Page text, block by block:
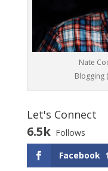
Nate
Blogging
Let's Connect
6.5k Follows
Facebook